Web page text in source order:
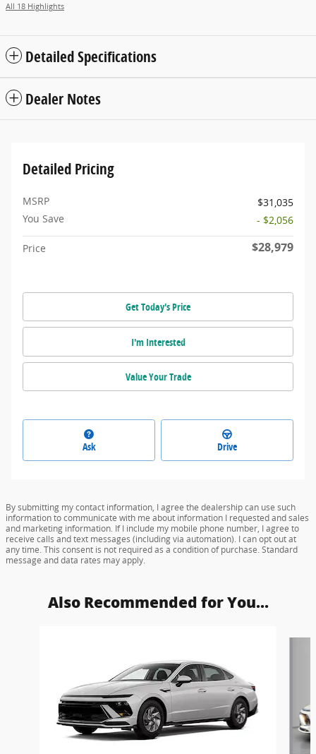
All 18 Highlights
Detailed Specifications
Dealer Notes
Detailed Pricing
MSRP
$31,035
You Save
- $2,056
Price $28,979
Get Today's Price
I'm Interested
Value Your Trade
Ask Drive
By submitting my contact information, I agree the dealership can use such
information to communicate with me about information I requested and sales
and marketing information. If I include my mobile phone number, I agree to
receive calls and text messages (including via automation). I can opt out at
any time. This consent is not required as a condition of purchase. Standard
message and data rates may apply.
Also Recommended for You...